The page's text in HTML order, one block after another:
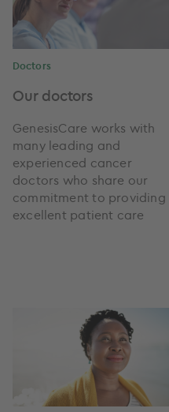
Doctors
Our doctors
GenesisCare works with
many leading and
experienced cancer
doctors who share our
commitment to providing
excellent patient care